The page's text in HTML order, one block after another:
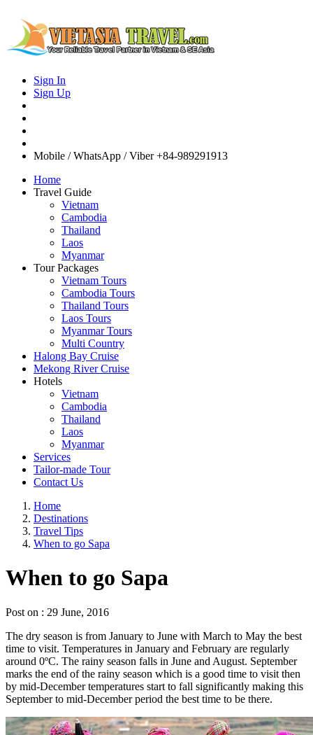
Sign In
Sign Up
Mobile / WhatsApp / Viber +84-989291913
Home
Travel Guide
Vietnam
Cambodia
Thailand
Laos
Myanmar
Tour Packages
Vietnam Tours
Cambodia Tours
Thailand Tours
Laos Tours
Myanmar Tours
Multi Country
Halong Bay Cruise
Mekong River Cruise
Hotels
Vietnam
Cambodia
Thailand
Laos
Myanmar
Services
Tailor-made Tour
Contact Us
Home
Destinations
Travel Tips
When to go Sapa
When to go Sapa
Post on : 29 June, 2016
The dry season is from January to June with March to May the best
time to visit. Temperatures in January and February are regularly
around 0ºC. The rainy season falls in June and August. September
marks the end of the rainy season which is a good time to visit then
by mid-December temperatures start to fall significantly making this
September to mid-December period the best time to be there.